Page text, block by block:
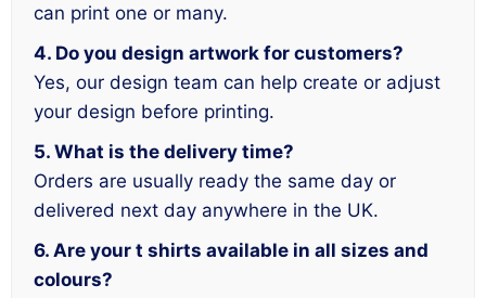
can print one or many.
4. Do you design artwork for customers?
Yes, our design team can help create or adjust
your design before printing.
5. What is the delivery time?
Orders are usually ready the same day or
delivered next day anywhere in the UK.
6. Are your t shirts available in all sizes and
colours?